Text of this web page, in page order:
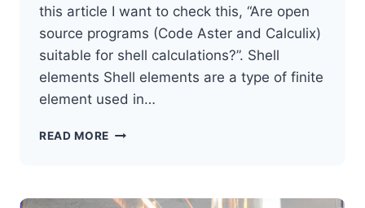
this article I want to check this, “Are open
source programs (Code Aster and Calculix)
suitable for shell calculations?”. Shell
elements Shell elements are a type of finite
element used in…
READ MORE OPEN
SHELL